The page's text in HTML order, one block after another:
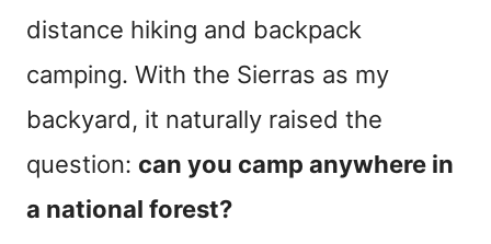
distance hiking and backpack
camping. With the Sierras as my
backyard, it naturally raised the
question: can you camp anywhere in
a national forest?